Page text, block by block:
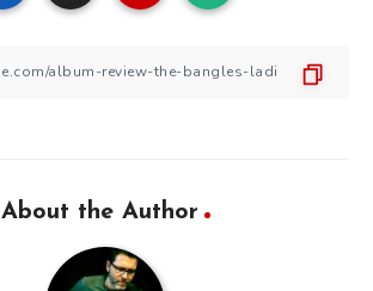
About the Author